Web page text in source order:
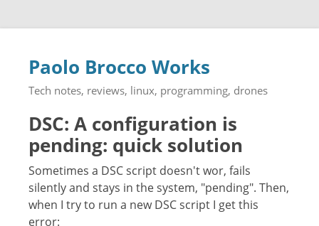
Paolo Brocco Works
Tech notes, reviews, linux, programming, drones
DSC: A configuration is
pending: quick solution
Sometimes a DSC script doesn't wor, fails
silently and stays in the system, "pending". Then,
when I try to run a new DSC script I get this
error: